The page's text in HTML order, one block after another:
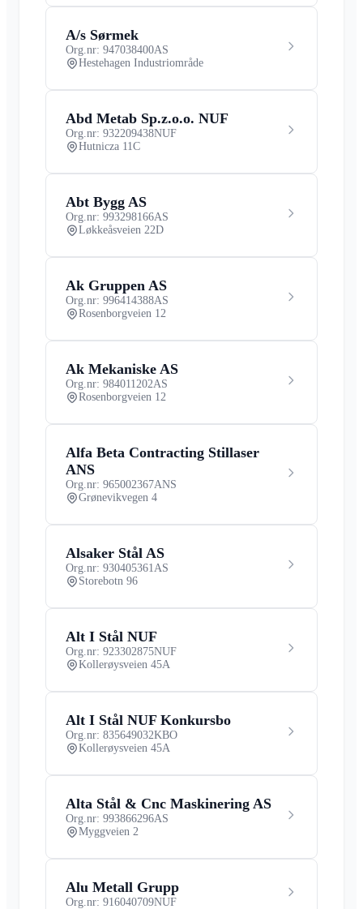
A/s Sørmek
Org.nr: 947038400AS
Hestehagen Industriområde
Abd Metab Sp.z.o.o. NUF
Org.nr: 932209438NUF
Hutnicza 11C
Abt Bygg AS
Org.nr: 993298166AS
Løkkeåsveien 22D
Ak Gruppen AS
Org.nr: 996414388AS
Rosenborgveien 12
Ak Mekaniske AS
Org.nr: 984011202AS
Rosenborgveien 12
Alfa Beta Contracting Stillaser
ANS
Org.nr: 965002367ANS
Grønevikvegen 4
Alsaker Stål AS
Org.nr: 930405361 AS
Storebotn 96
Alt I Stål NUF
Org.nr: 923302875NUF
Kollerøysveien 45A
Alt I Stål NUF Konkursbo
Org.nr: 835649032KBO
Kollerøysveien 45A
Alta Stål & Cnc Maskinering AS
Org.nr: 993866296AS
Myggveien 2
Alu Metall Grupp
Org.nr: 916040709NUF